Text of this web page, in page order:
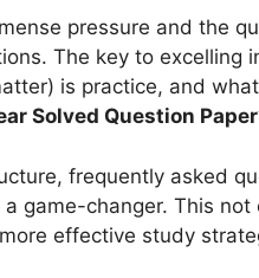
pressure and the
The key to excelling
is practice, and
Solved Question
frequently asked
game-changer. This
effective study